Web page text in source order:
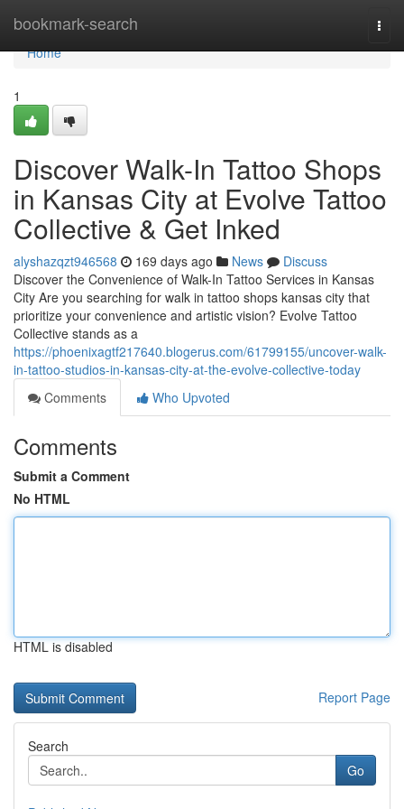
bookmark-search
Home
Home
1
Discover Walk-In Tattoo Shops
in Kansas City at Evolve Tattoo
Collective & Get Inked
alyshazqzt946568 169 days ago News
Discuss
Discover the Convenience of Walk-In Tattoo Services in Kansas
City Are you searching for walk in tattoo shops kansas city that
prioritize your convenience and artistic vision? Evolve Tattoo
Collective stands as a
https://phoenixagtf217640.blogerus.com/61799155/uncover-walk-
in-tattoo-studios-in-kansas-city-at-the-evolve-collective-today
Comments
Who Upvoted
Comments
Submit a Comment
No HTML
HTML is disabled
Report Page
Search
Go